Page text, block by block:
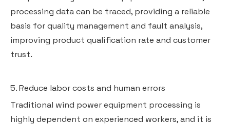
processing data can be traced, providing a reliable
basis for quality management and fault analysis,
improving product qualification rate and customer
trust.
5. Reduce labor costs and human errors
Traditional wind power equipment processing is
highly dependent on experienced workers, and it is